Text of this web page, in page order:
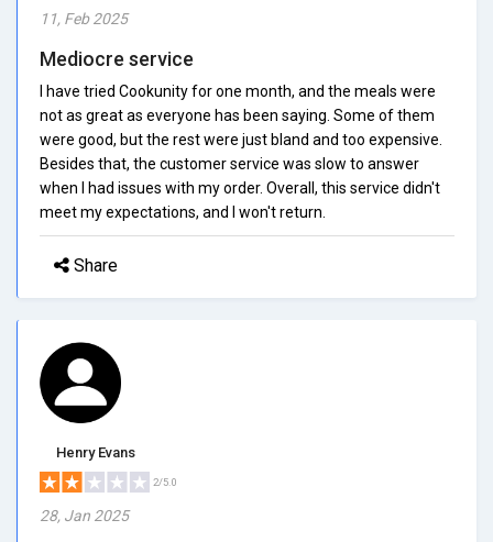
11, Feb 2025
Mediocre service
I have tried Cookunity for one month, and the meals were
not as great as everyone has been saying. Some of them
were good, but the rest were just bland and too expensive.
Besides that, the customer service was slow to answer
when I had issues with my order. Overall, this service didn't
meet my expectations, and I won't return.
Share
Henry Evans
2/5.0
28, Jan 2025